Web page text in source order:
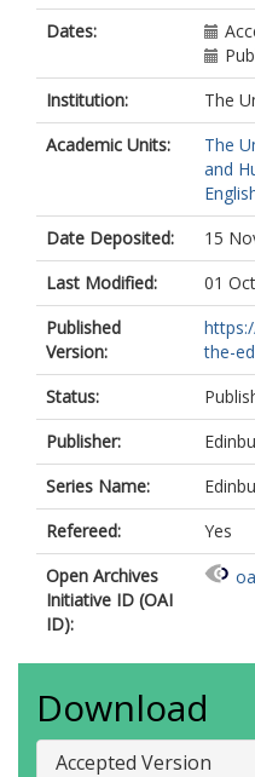
Dates:
Institution:
The
Academic Units:
The
and
Date Deposited:
15
Last Modified:
01
Published
Version:
the-
Status:
Publisher:
Series Name:
Refereed:
Yes
Open Archives
Initiative ID (OAI
ID):
Download
Accepted Version